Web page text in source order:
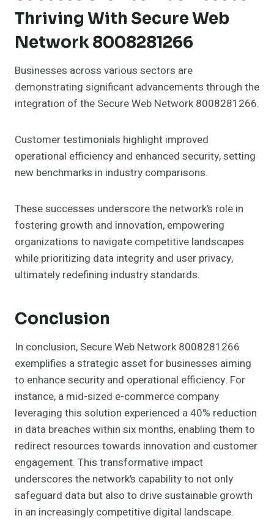
Thriving With Secure Web
Network 8008281266
Businesses across various sectors are
demonstrating significant advancements through the
integration of the Secure Web Network 8008281266.
Customer testimonials highlight improved
operational efficiency and enhanced security, setting
new benchmarks in industry comparisons.
These successes underscore the network’s role in
fostering growth and innovation, empowering
organizations to navigate competitive landscapes
while prioritizing data integrity and user privacy,
ultimately redefining industry standards.
Conclusion
In conclusion, Secure Web Network 8008281266
exemplifies a strategic asset for businesses aiming
to enhance security and operational efficiency. For
instance, a mid-sized e-commerce company
leveraging this solution experienced a 40% reduction
in data breaches within six months, enabling them to
redirect resources towards innovation and customer
engagement. This transformative impact
underscores the network’s capability to not only
safeguard data but also to drive sustainable growth
in an increasingly competitive digital landscape.